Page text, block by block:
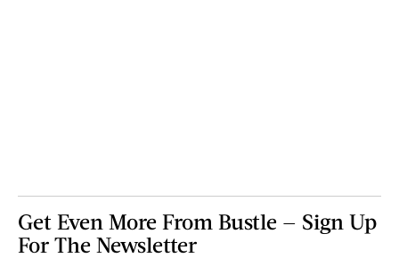
Get Even More From Bustle — Sign Up
For The Newsletter